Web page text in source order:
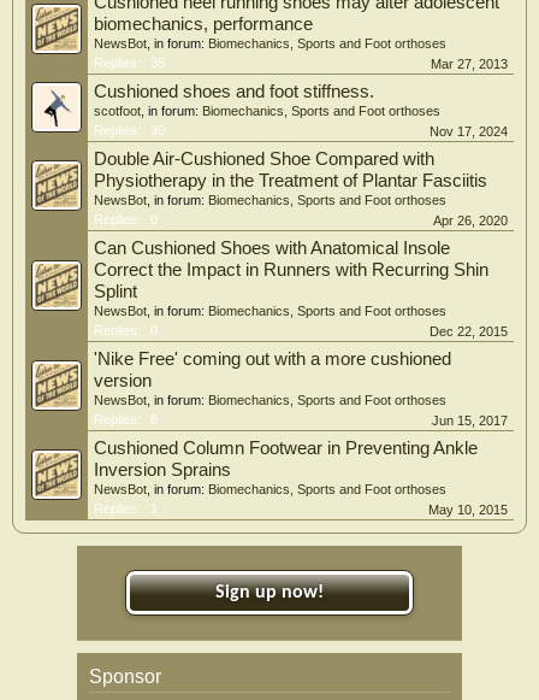
biomechanics, performance
NewsBot , in forum: Biomechanics, Sports and Foot orthoses
Replies:
35 Mar 27, 2013
Cushioned shoes and foot stiffness.
scotfoot , in forum: Biomechanics, Sports and Foot orthoses
Replies:
30 Nov 17, 2024
Double Air-Cushioned Shoe Compared with
Physiotherapy in the Treatment of Plantar Fasciitis
NewsBot , in forum: Biomechanics, Sports and Foot orthoses
Replies:
0 Apr 26, 2020
Can Cushioned Shoes with Anatomical Insole
Correct the Impact in Runners with Recurring Shin
Splint
NewsBot , in forum: Biomechanics, Sports and Foot orthoses
Replies:
0 Dec 22, 2015
'Nike Free' coming out with a more cushioned
version
NewsBot , in forum: Biomechanics, Sports and Foot orthoses
Replies:
6 Jun 15, 2017
Cushioned Column Footwear in Preventing Ankle
Inversion Sprains
NewsBot , in forum: Biomechanics, Sports and Foot orthoses
Replies:
1 May 10, 2015
Sign up now!
Sponsor